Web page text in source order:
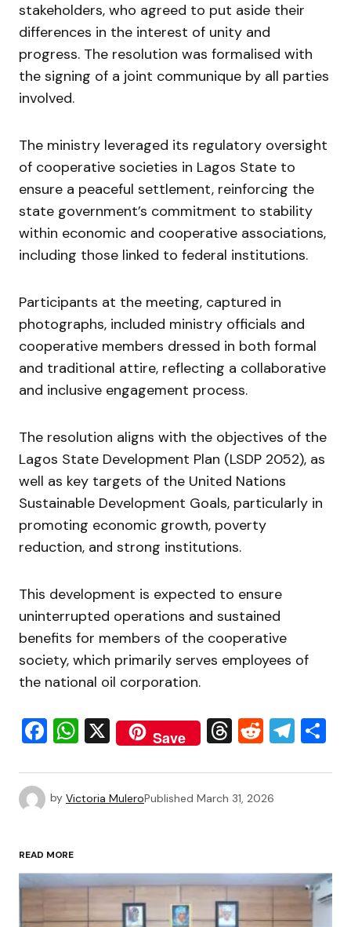
stakeholders, who agreed to put aside their
differences in the interest of unity and
progress. The resolution was formalised with
the signing of a joint communique by all parties
involved.
The ministry leveraged its regulatory oversight
of cooperative societies in Lagos State to
ensure a peaceful settlement, reinforcing the
state government’s commitment to stability
within economic and cooperative associations,
including those linked to federal institutions.
Participants at the meeting, captured in
photographs, included ministry officials and
cooperative members dressed in both formal
and traditional attire, reflecting a collaborative
and inclusive engagement process.
The resolution aligns with the objectives of the
Lagos State Development Plan (LSDP 2052), as
well as key targets of the United Nations
Sustainable Development Goals, particularly in
promoting economic growth, poverty
reduction, and strong institutions.
This development is expected to ensure
uninterrupted operations and sustained
benefits for members of the cooperative
society, which primarily serves employees of
the national oil corporation.
Facebook
WhatsApp
X Save Threads
Reddit
by Victoria MuleroPublished March 31, 2026
READ MORE